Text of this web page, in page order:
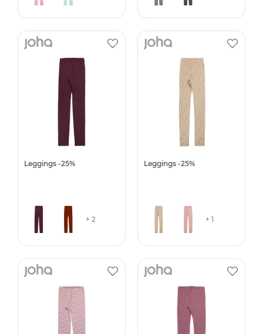
Leggings -25%
+ 2
Leggings -25%
+ 1